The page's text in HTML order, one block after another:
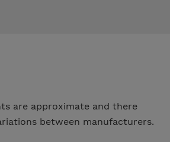
are approximate and there
between manufacturers.